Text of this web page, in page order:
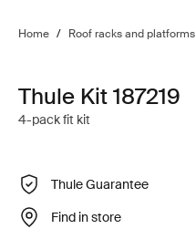
Home / Roof racks and platforms
Thule Kit 187219
4-pack fit kit
Thule Guarantee
Find in store